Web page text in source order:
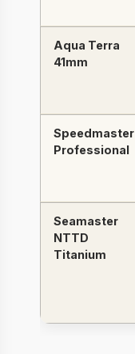
Aqua Terra
41mm
Speedmaster
Professional
Seamaster
NTTD
Titanium